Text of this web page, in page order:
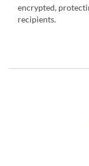
encrypted,
recipients.